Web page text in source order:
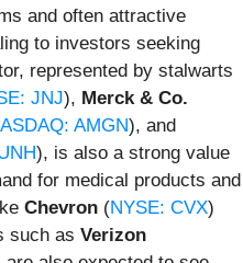
and often attractive
to investors seeking
represented by stalwarts
JNJ), Merck & Co.
AMGN), and
), is also a strong value
for medical products and
Chevron (NYSE: CVX)
such as Verizon